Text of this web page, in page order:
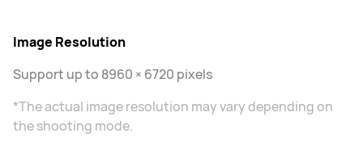
Image Resolution
Support up to 8960 × 6720 pixels
*The actual image resolution may vary depending on
the shooting mode.